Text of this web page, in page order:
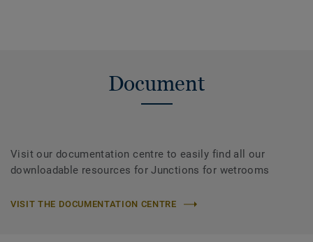
Document
Visit our documentation centre to easily find all our
downloadable resources for Junctions for wetrooms
VISIT THE DOCUMENTATION CENTRE